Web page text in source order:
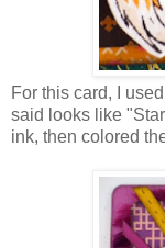
For this card, I used
said looks like
ink, then colored